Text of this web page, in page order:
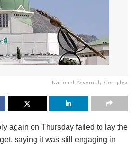
National Assembly Complex
again on Thursday failed to lay the
saying it was still engaging in